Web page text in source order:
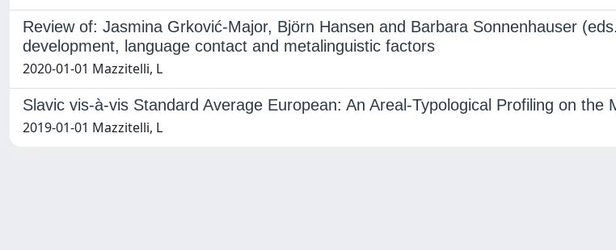
Review of: Jasmina Grković-Major, Björn Hansen and Barbara Sonnenhauser
development, language contact and metalinguistic factors
2020-01-01 Mazzitelli, L
Slavic vis-à-vis Standard Average European: An Areal-Typological Profiling on the
2019-01-01 Mazzitelli, L